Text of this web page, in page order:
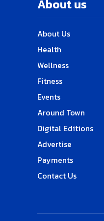
About us
About Us
Health
Wellness
Fitness
Events
Around Town
Digital Editions
Advertise
Payments
Contact Us